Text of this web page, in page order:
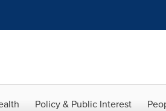
Policy & Public Interest